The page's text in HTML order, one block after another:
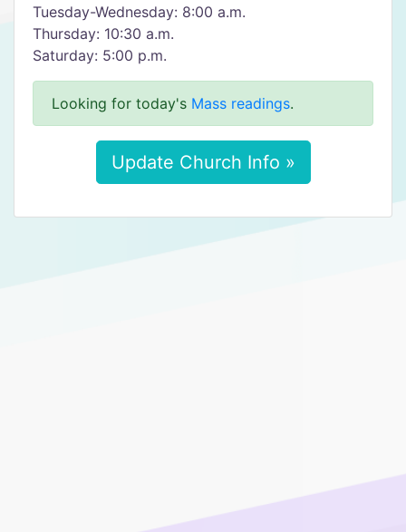
Tuesday-Wednesday: 8:00 a.m.
Thursday: 10:30 a.m.
Saturday: 5:00 p.m.
Looking for today's Mass readings.
Update Church Info »